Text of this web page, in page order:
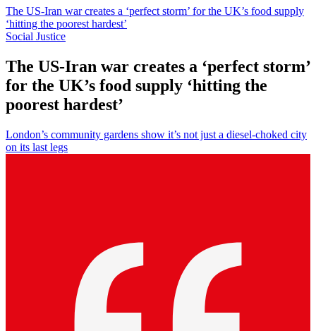
The US-Iran war creates a ‘perfect storm’ for the UK’s food supply
‘hitting the poorest hardest’
Social Justice
The US-Iran war creates a ‘perfect storm’
for the UK’s food supply ‘hitting the
poorest hardest’
London’s community gardens show it’s not just a diesel-choked city
on its last legs